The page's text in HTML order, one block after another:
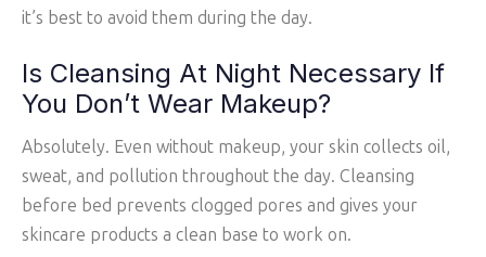
it’s best to avoid them during the day.
Is Cleansing At Night Necessary If
You Don’t Wear Makeup?
Absolutely. Even without makeup, your skin collects oil,
sweat, and pollution throughout the day. Cleansing
before bed prevents clogged pores and gives your
skincare products a clean base to work on.